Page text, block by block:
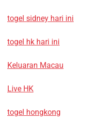
togel sidney hari ini
togel hk hari ini
Keluaran Macau
Live HK
togel hongkong